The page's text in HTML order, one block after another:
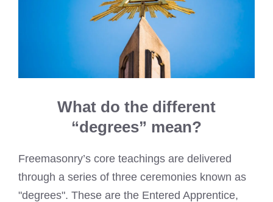
What do the different
“degrees” mean?
Freemasonry’s core teachings are delivered
through a series of three ceremonies known as
"degrees". These are the Entered Apprentice,